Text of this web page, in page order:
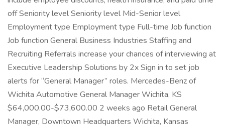
off Seniority level Seniority level Mid-Senior level
Employment type Employment type Full-time Job function
Job function General Business Industries Staffing and
Recruiting Referrals increase your chances of interviewing at
Executive Leadership Solutions by 2x Sign in to set job
alerts for “General Manager” roles. Mercedes-Benz of
Wichita Automotive General Manager Wichita, KS
$64,000.00-$73,600.00 2 weeks ago Retail General
Manager, Downtown Headquarters Wichita, Kansas